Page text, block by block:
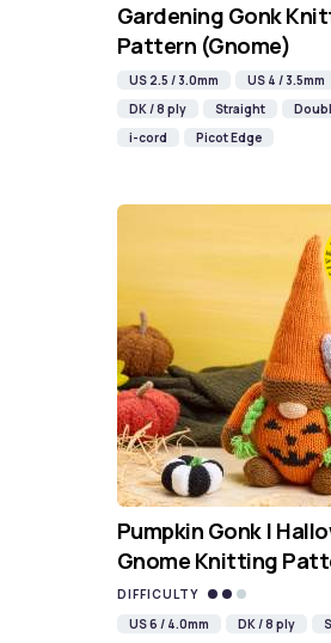
Gardening Gonk
Pattern (Gnome)
US 2.5 / 3.0mm
US 4 / 3.5mm
DK / 8 ply
Straight
i-cord
Picot Edge
Pumpkin Gonk |
Gnome Knitting
DIFFICULTY
US 6 / 4.0mm
DK / 8 ply